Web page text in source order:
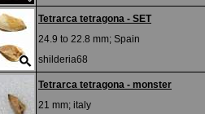
Tetrarca tetragona - SET
24.9 to 22.8 mm; Spain
shilderia68
Tetrarca tetragona - monster
21 mm; italy